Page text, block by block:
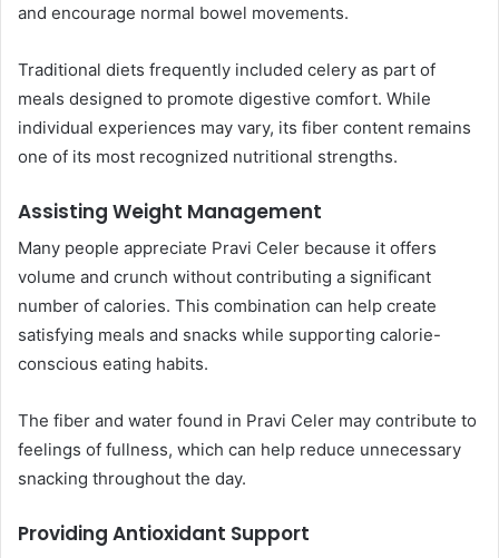
and encourage normal bowel movements.
Traditional diets frequently included celery as part of
meals designed to promote digestive comfort. While
individual experiences may vary, its fiber content remains
one of its most recognized nutritional strengths.
Assisting Weight Management
Many people appreciate Pravi Celer because it offers
volume and crunch without contributing a significant
number of calories. This combination can help create
satisfying meals and snacks while supporting calorie-
conscious eating habits.
The fiber and water found in Pravi Celer may contribute to
feelings of fullness, which can help reduce unnecessary
snacking throughout the day.
Providing Antioxidant Support